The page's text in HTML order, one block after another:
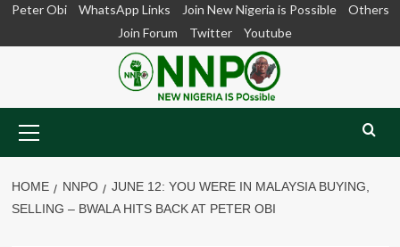
SkipPeter Obi WhatsApp Links Join New Nigeria is Possible
Others
Join Forum
Twitter Youtube
Menu
HOME NNPO
JUNE 12: YOU WERE IN MALAYSIA BUYING,
SELLING – BWALA HITS BACK AT PETER OBI